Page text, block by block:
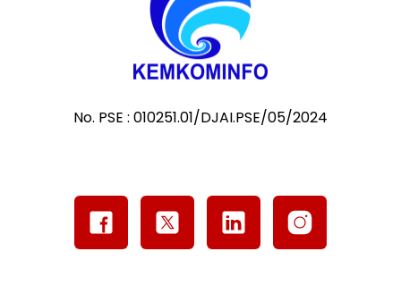
No. PSE : 010251.01/DJAI.PSE/05/2024